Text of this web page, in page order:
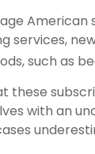
American
services,
such as
these
with an